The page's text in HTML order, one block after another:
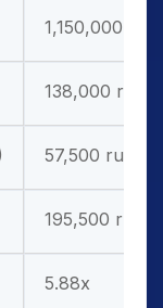
1,150,000
138,000
57,500 rupees
195,500
5.88x